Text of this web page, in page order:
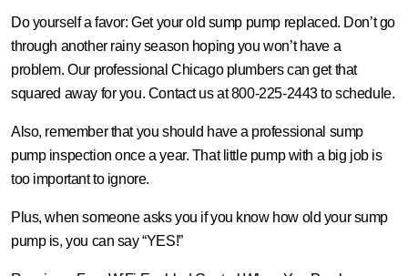
Do yourself a favor: Get your old sump pump replaced. Don’t go
through another rainy season hoping you won’t have a
problem. Our professional Chicago plumbers can get that
squared away for you. Contact us at 800-225-2443 to schedule.
Also, remember that you should have a professional sump
pump inspection once a year. That little pump with a big job is
too important to ignore.
Plus, when someone asks you if you know how old your sump
pump is, you can say “YES!”